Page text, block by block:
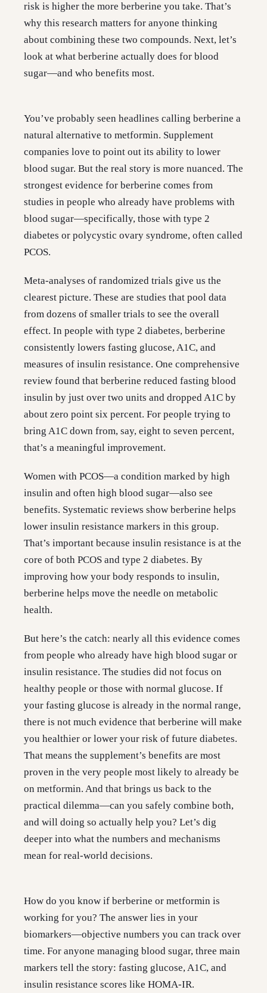
risk is higher the more berberine you take. That’s
why this research matters for anyone thinking
about combining these two compounds. Next, let’s
look at what berberine actually does for blood
sugar—and who benefits most.
You’ve probably seen headlines calling berberine a
natural alternative to metformin. Supplement
companies love to point out its ability to lower
blood sugar. But the real story is more nuanced. The
strongest evidence for berberine comes from
studies in people who already have problems with
blood sugar—specifically, those with type 2
diabetes or polycystic ovary syndrome, often called
PCOS.
Meta-analyses of randomized trials give us the
clearest picture. These are studies that pool data
from dozens of smaller trials to see the overall
effect. In people with type 2 diabetes, berberine
consistently lowers fasting glucose, A1C, and
measures of insulin resistance. One comprehensive
review found that berberine reduced fasting blood
insulin by just over two units and dropped A1C by
about zero point six percent. For people trying to
bring A1C down from, say, eight to seven percent,
that’s a meaningful improvement.
Women with PCOS—a condition marked by high
insulin and often high blood sugar—also see
benefits. Systematic reviews show berberine helps
lower insulin resistance markers in this group.
That’s important because insulin resistance is at the
core of both PCOS and type 2 diabetes. By
improving how your body responds to insulin,
berberine helps move the needle on metabolic
health.
But here’s the catch: nearly all this evidence comes
from people who already have high blood sugar or
insulin resistance. The studies did not focus on
healthy people or those with normal glucose. If
your fasting glucose is already in the normal range,
there is not much evidence that berberine will make
you healthier or lower your risk of future diabetes.
That means the supplement’s benefits are most
proven in the very people most likely to already be
on metformin. And that brings us back to the
practical dilemma—can you safely combine both,
and will doing so actually help you? Let’s dig
deeper into what the numbers and mechanisms
mean for real-world decisions.
How do you know if berberine or metformin is
working for you? The answer lies in your
biomarkers—objective numbers you can track over
time. For anyone managing blood sugar, three main
markers tell the story: fasting glucose, A1C, and
insulin resistance scores like HOMA-IR.